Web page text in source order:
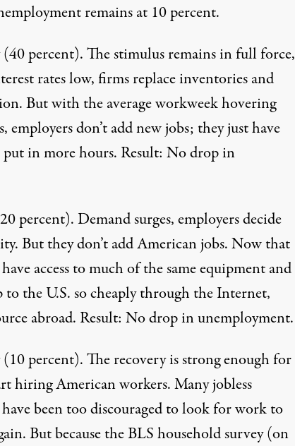
remains at 10 percent.
(40 percent). The stimulus remains in full force,
rates low, firms replace inventories and
But with the average workweek hovering
employers don’t add new jobs; they just have
in more hours. Result: No drop in
percent). Demand surges, employers decide
But they don’t add American jobs. Now that
access to much of the same equipment and
to the U.S. so cheaply through the Internet,
abroad. Result: No drop in unemployment.
(10 percent). The recovery is strong enough for
hiring American workers. Many jobless
been too discouraged to look for work to
But because the BLS household survey (on